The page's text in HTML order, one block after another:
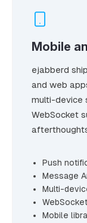
Mobile
ejabberd
and web
multi-device
WebSocket
Push
Message
Multi-
Mobile